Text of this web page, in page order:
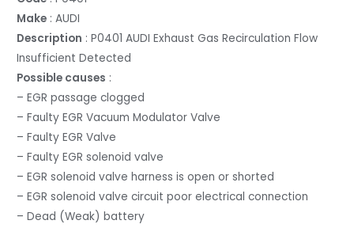
Make : AUDI
Description : P0401 AUDI Exhaust Gas Recirculation Flow
Insufficient Detected
Possible causes :
– EGR passage clogged
– Faulty EGR Vacuum Modulator Valve
– Faulty EGR Valve
– Faulty EGR solenoid valve
– EGR solenoid valve harness is open or shorted
– EGR solenoid valve circuit poor electrical connection
– Dead (Weak) battery